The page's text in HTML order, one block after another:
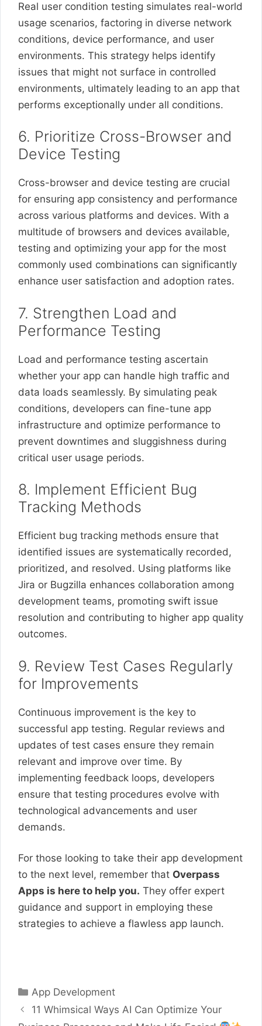
Real user condition testing simulates real-world
usage scenarios, factoring in diverse network
conditions, device performance, and user
environments. This strategy helps identify
issues that might not surface in controlled
environments, ultimately leading to an app that
performs exceptionally under all conditions.
6. Prioritize Cross-Browser and
Device Testing
Cross-browser and device testing are crucial
for ensuring app consistency and performance
across various platforms and devices. With a
multitude of browsers and devices available,
testing and optimizing your app for the most
commonly used combinations can significantly
enhance user satisfaction and adoption rates.
7. Strengthen Load and
Performance Testing
Load and performance testing ascertain
whether your app can handle high traffic and
data loads seamlessly. By simulating peak
conditions, developers can fine-tune app
infrastructure and optimize performance to
prevent downtimes and sluggishness during
critical user usage periods.
8. Implement Efficient Bug
Tracking Methods
Efficient bug tracking methods ensure that
identified issues are systematically recorded,
prioritized, and resolved. Using platforms like
Jira or Bugzilla enhances collaboration among
development teams, promoting swift issue
resolution and contributing to higher app quality
outcomes.
9. Review Test Cases Regularly
for Improvements
Continuous improvement is the key to
successful app testing. Regular reviews and
updates of test cases ensure they remain
relevant and improve over time. By
implementing feedback loops, developers
ensure that testing procedures evolve with
technological advancements and user
demands.
For those looking to take their app development
to the next level, remember that Overpass
Apps is here to help you. They offer expert
guidance and support in employing these
strategies to achieve a flawless app launch.
Categories
App Development
11 Whimsical Ways AI Can Optimize Your